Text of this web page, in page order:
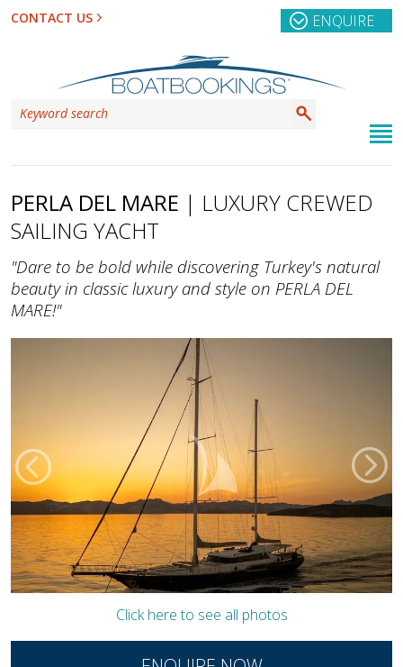
CONTACT US ENQUIRE
PERLA DEL MARE | LUXURY CREWED
SAILING YACHT
"Dare to be bold while discovering Turkey's natural
beauty in classic luxury and style on PERLA DEL
MARE!"
Click here to see all photos